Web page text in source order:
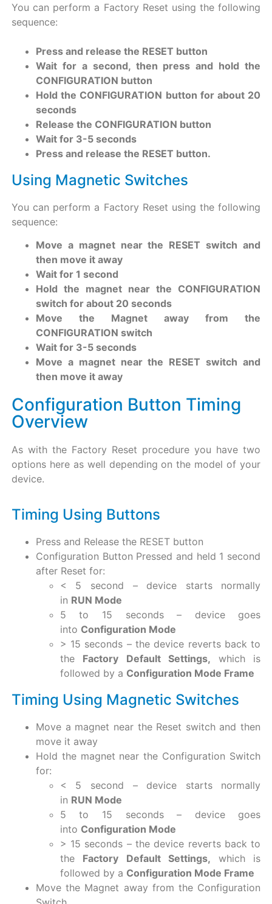
You can perform a Factory Reset using the following
sequence:
Press and release the RESET button
Wait for a second, then press and hold the
CONFIGURATION button
Hold the CONFIGURATION button for about 20
seconds
Release the CONFIGURATION button
Wait for 3-5 seconds
Press and release the RESET button.
Using Magnetic Switches
You can perform a Factory Reset using the following
sequence:
Move a magnet near the RESET switch and
then move it away
Wait for 1 second
Hold the magnet near the CONFIGURATION
switch for about 20 seconds
Move the Magnet away from the
CONFIGURATION switch
Wait for 3-5 seconds
Move a magnet near the RESET switch and
then move it away
Configuration Button Timing
Overview
As with the Factory Reset procedure you have two
options here as well depending on the model of your
device.
Timing Using Buttons
Press and Release the RESET button
Configuration Button Pressed and held 1 second
after Reset for:
< 5 second – device starts normally
in RUN Mode
5 to 15 seconds – device goes
into Configuration Mode
> 15 seconds – the device reverts back to
the Factory Default Settings, which is
followed by a Configuration Mode Frame
Timing Using Magnetic Switches
Move a magnet near the Reset switch and then
move it away
Hold the magnet near the Configuration Switch
for:
< 5 second – device starts normally
in RUN Mode
5 to 15 seconds – device goes
into Configuration Mode
> 15 seconds – the device reverts back to
the Factory Default Settings, which is
followed by a Configuration Mode Frame
Move the Magnet away from the Configuration